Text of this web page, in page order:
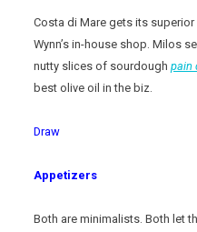
Costa di Mare gets its
Wynn’s in-house shop. Milos
nutty slices of sourdoughpain
best olive oil in the biz.
Draw
Appetizers
Both are minimalists. Both let